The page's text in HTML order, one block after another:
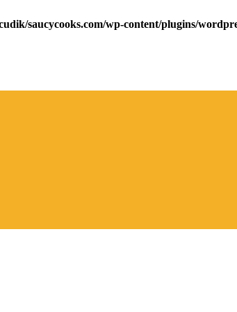
saucycooks.com/wp-content/plugins/